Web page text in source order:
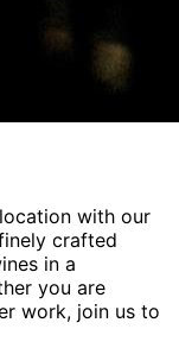
with our
crafted
in a
you are
work, join us to